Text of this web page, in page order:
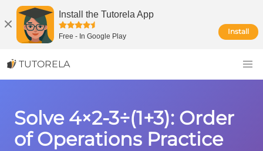
Install the Tutorela App
Free - In Google Play
Install
TUTORELA
Solve 4×2-3÷(1+3): Order
of Operations Practice